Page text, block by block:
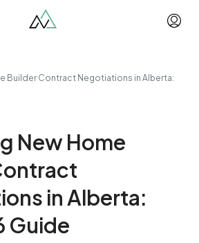
Builder Contract Negotiations in Alberta:
New Home
in Alberta:
Guide